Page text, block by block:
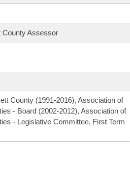
County Assessor
County (1991-2016), Association of
- Board (2002-2012), Association of
- Legislative Committee, First Term